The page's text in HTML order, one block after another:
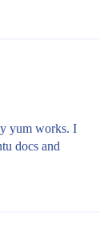
yum works. I
docs and